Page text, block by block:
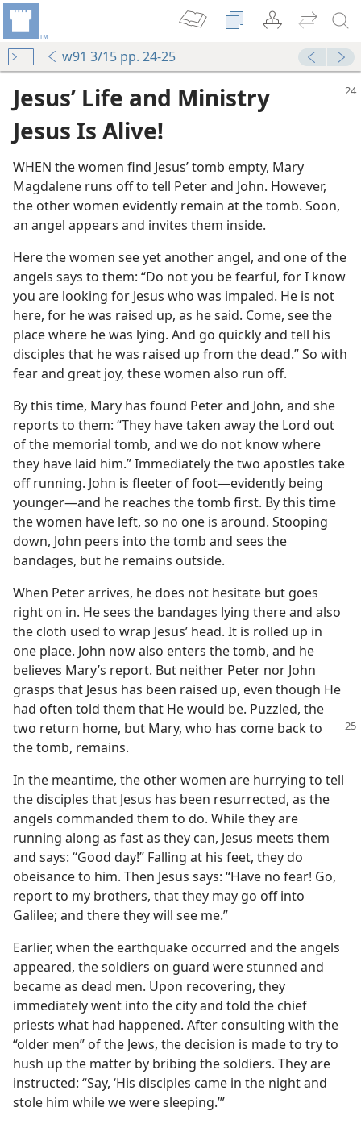
w91 3/15 pp. 24-25
Jesus’ Life and Ministry
Jesus Is Alive!
WHEN the women find Jesus’ tomb empty, Mary
Magdalene runs off to tell Peter and John. However,
the other women evidently remain at the tomb. Soon,
an angel appears and invites them inside.
Here the women see yet another angel, and one of the
angels says to them: “Do not you be fearful, for I know
you are looking for Jesus who was impaled. He is not
here, for he was raised up, as he said. Come, see the
place where he was lying. And go quickly and tell his
disciples that he was raised up from the dead.” So with
fear and great joy, these women also run off.
By this time, Mary has found Peter and John, and she
reports to them: “They have taken away the Lord out
of the memorial tomb, and we do not know where
they have laid him.” Immediately the two apostles take
off running. John is fleeter of foot​—evidently being
younger—​and he reaches the tomb first. By this time
the women have left, so no one is around. Stooping
down, John peers into the tomb and sees the
bandages, but he remains outside.
When Peter arrives, he does not hesitate but goes
right on in. He sees the bandages lying there and also
the cloth used to wrap Jesus’ head. It is rolled up in
one place. John now also enters the tomb, and he
believes Mary’s report. But neither Peter nor John
grasps that Jesus has been raised up, even though He
had often told them that He would be. Puzzled, the
two return home, but Mary, who has come back to
the tomb, remains.
In the meantime, the other women are hurrying to tell
the disciples that Jesus has been resurrected, as the
angels commanded them to do. While they are
running along as fast as they can, Jesus meets them
and says: “Good day!” Falling at his feet, they do
obeisance to him. Then Jesus says: “Have no fear! Go,
report to my brothers, that they may go off into
Galilee; and there they will see me.”
Earlier, when the earthquake occurred and the angels
appeared, the soldiers on guard were stunned and
became as dead men. Upon recovering, they
immediately went into the city and told the chief
priests what had happened. After consulting with the
“older men” of the Jews, the decision is made to try to
hush up the matter by bribing the soldiers. They are
instructed: “Say, ‘His disciples came in the night and
stole him while we were sleeping.’”